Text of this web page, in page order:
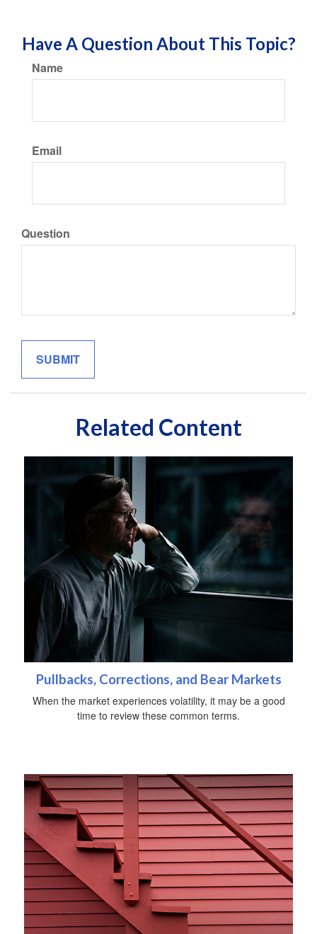
Have A Question About This Topic?
Name
Email
Question
Related Content
Pullbacks, Corrections, and Bear Markets
When the market experiences volatility, it may be a good
time to review these common terms.